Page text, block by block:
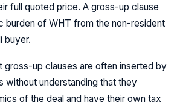
full quoted price. A gross-up clause
burden of WHT from the non-resident
buyer.
gross-up clauses are often inserted by
without understanding that they
of the deal and have their own tax